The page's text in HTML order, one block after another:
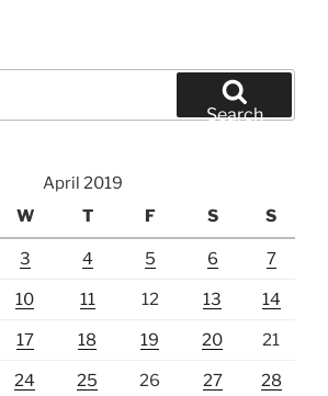
Search
April 2019
W T F S S
3 4 5 6 7
10 11 12 13 14
17 18 19 20 21
24 25 26 27 28